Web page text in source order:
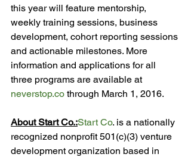
this year will feature mentorship,
weekly training sessions, business
development, cohort reporting sessions
and actionable milestones. More
information and applications for all
three programs are available at
neverstop.co through March 1, 2016.
About Start Co.:Start Co. is a nationally
recognized nonprofit 501(c)(3) venture
development organization based in